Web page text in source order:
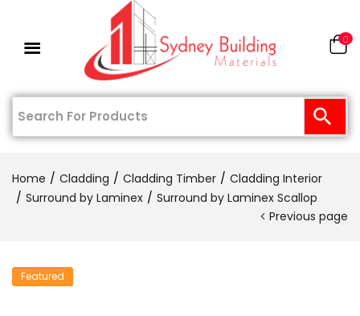
0
Home Cladding Cladding Timber
Cladding Interior
Surround by Laminex
Surround by Laminex Scallop
Previous page
Featured